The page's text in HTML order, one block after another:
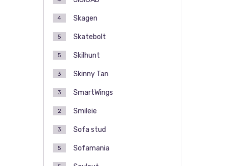
Skagen
4
Skatebolt
5
Skilhunt
5
Skinny Tan
3
SmartWings
3
Smileie
2
Sofa stud
3
Sofamania
5